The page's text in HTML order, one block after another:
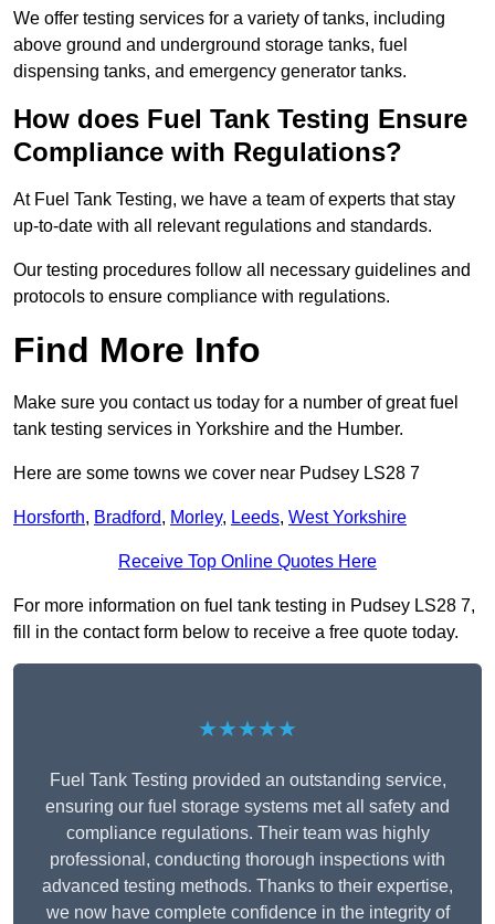
We offer testing services for a variety of tanks, including
above ground and underground storage tanks, fuel
dispensing tanks, and emergency generator tanks.
How does Fuel Tank Testing Ensure
Compliance with Regulations?
At Fuel Tank Testing, we have a team of experts that stay
up-to-date with all relevant regulations and standards.
Our testing procedures follow all necessary guidelines and
protocols to ensure compliance with regulations.
Find More Info
Make sure you contact us today for a number of great fuel
tank testing services in Yorkshire and the Humber.
Here are some towns we cover near Pudsey LS28 7
Horsforth, Bradford, Morley, Leeds, West Yorkshire
Receive Top Online Quotes Here
For more information on fuel tank testing in Pudsey LS28 7,
fill in the contact form below to receive a free quote today.
★★★★★
Fuel Tank Testing provided an outstanding service,
ensuring our fuel storage systems met all safety and
compliance regulations. Their team was highly
professional, conducting thorough inspections with
advanced testing methods. Thanks to their expertise,
we now have complete confidence in the integrity of